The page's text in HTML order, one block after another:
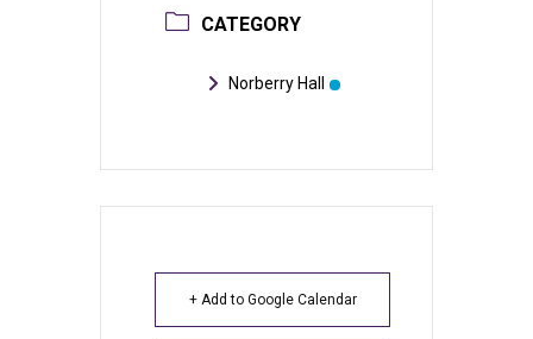
CATEGORY
Norberry Hall
+ Add to Google Calendar